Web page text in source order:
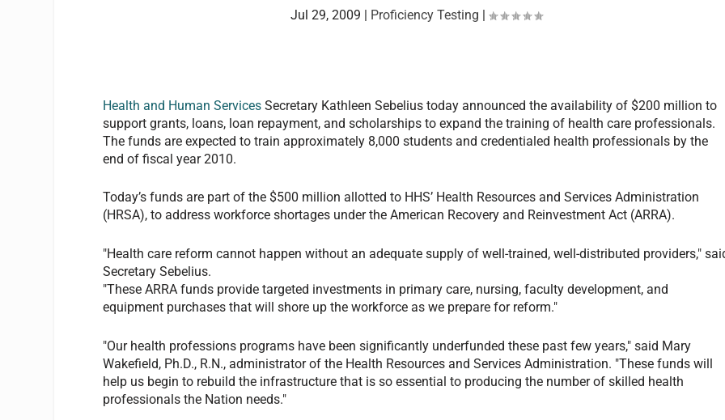
Jul 29, 2009 | Proficiency Testing |
Health and Human Services Secretary Kathleen Sebelius today announced the availability of $200 million to
support grants, loans, loan repayment, and scholarships to expand the training of health care professionals.
The funds are expected to train approximately 8,000 students and credentialed health professionals by the
end of fiscal year 2010.
Today’s funds are part of the $500 million allotted to HHS’ Health Resources and Services Administration
(HRSA), to address workforce shortages under the American Recovery and Reinvestment Act (ARRA).
"Health care reform cannot happen without an adequate supply of well-trained, well-distributed providers,"
Secretary Sebelius.
"These ARRA funds provide targeted investments in primary care, nursing, faculty development, and
equipment purchases that will shore up the workforce as we prepare for reform."
"Our health professions programs have been significantly underfunded these past few years," said Mary
Wakefield, Ph.D., R.N., administrator of the Health Resources and Services Administration. "These funds will
help us begin to rebuild the infrastructure that is so essential to producing the number of skilled health
professionals the Nation needs."